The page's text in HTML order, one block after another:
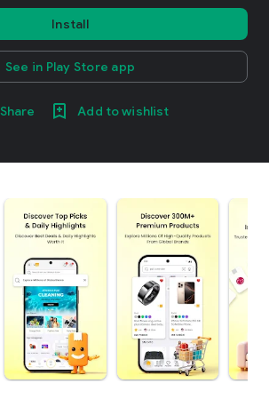
Install
See in Play Store app
Share Add to wishlist